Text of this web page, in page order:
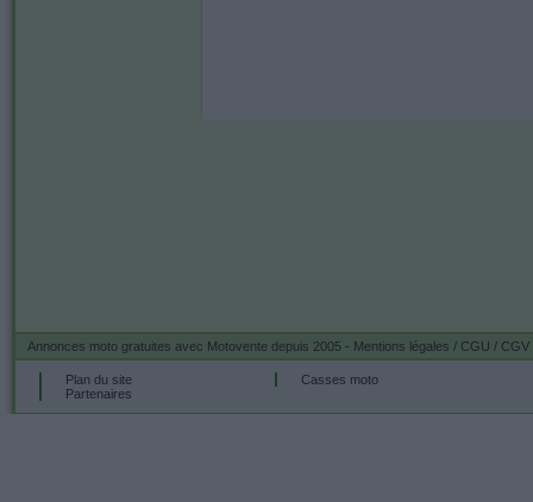
Annonces moto gratuites avec Motovente depuis 2005 - Mentions légales / CGU / CGV
Plan du site
Partenaires
Casses moto